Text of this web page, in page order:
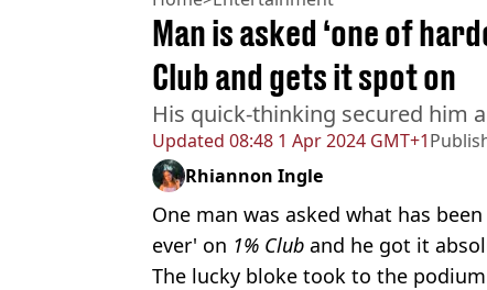
Updated 08:48 1 Apr 2024 GMT+1
Man is asked ‘one of
Club and gets it spot on
His quick-thinking secured him
Rhiannon Ingle
One man was asked what has
ever' on 1% Club and he got it
The lucky bloke took to the